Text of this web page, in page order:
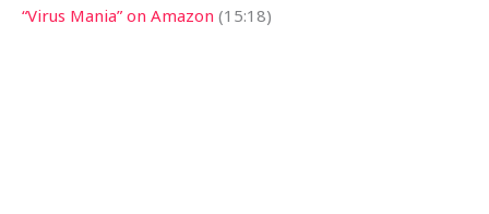
“Virus Mania” on Amazon (15:18)